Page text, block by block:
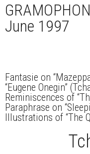
June 1997
Fantasie on
“Eugene Onegin”
Reminiscences of
Paraphrase on
Illustrations of “The